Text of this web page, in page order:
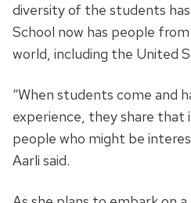
diversity of the students
School now has people
world, including the United
“When students come and
experience, they share
people who might be
Aarli said.